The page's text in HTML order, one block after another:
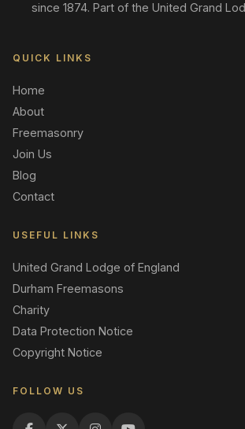
since 1874. Part of the United Grand
QUICK LINKS
Home
About
Freemasonry
Join Us
Blog
Contact
USEFUL LINKS
United Grand Lodge of England
Durham Freemasons
Charity
Data Protection Notice
Copyright Notice
FOLLOW US